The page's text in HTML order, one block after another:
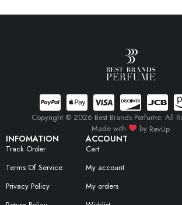
INFOMATION
Track Order
Terms Of Service
Privacy Policy
ACCOUNT
Cart
My account
My orders
Copyright © 2026 Best Brands Perfume. All
Made with
by RevUp